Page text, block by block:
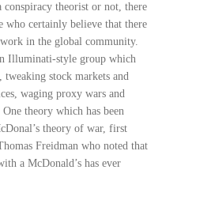
conspiracy theorist or not, there
who certainly believe that there
in the global community.
Illuminati-style group which
tweaking stock markets and
waging proxy wars and
theory which has been
theory of war, first
Freidman who noted that
a McDonald’s has ever